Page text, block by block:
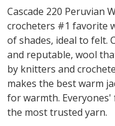
Cascade 220 Peruvian
crocheters #1 favorite
of shades, ideal to felt.
and reputable, wool
by knitters and
makes the best warm
for warmth. Everyones'
the most trusted yarn.